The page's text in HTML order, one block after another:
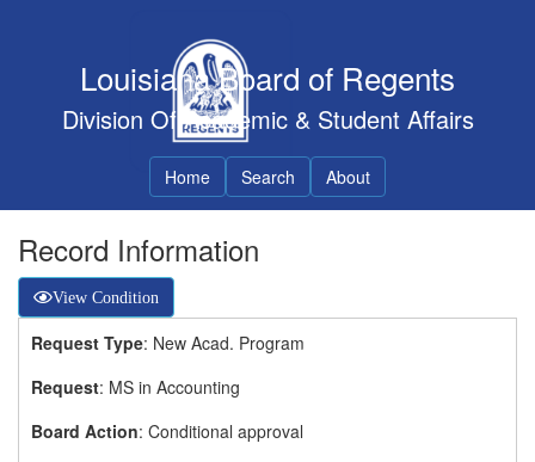
Louisiana Board of Regents
Division Of Academic & Student Affairs
Home Search About
Record Information
View Condition
Request Type: New Acad. Program
Request: MS in Accounting
Board Action: Conditional approval